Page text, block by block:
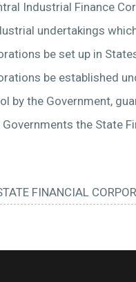
Industrial Finance
undertakings
be set up in
be established
by the Government,
Governments the State
FINANCIAL